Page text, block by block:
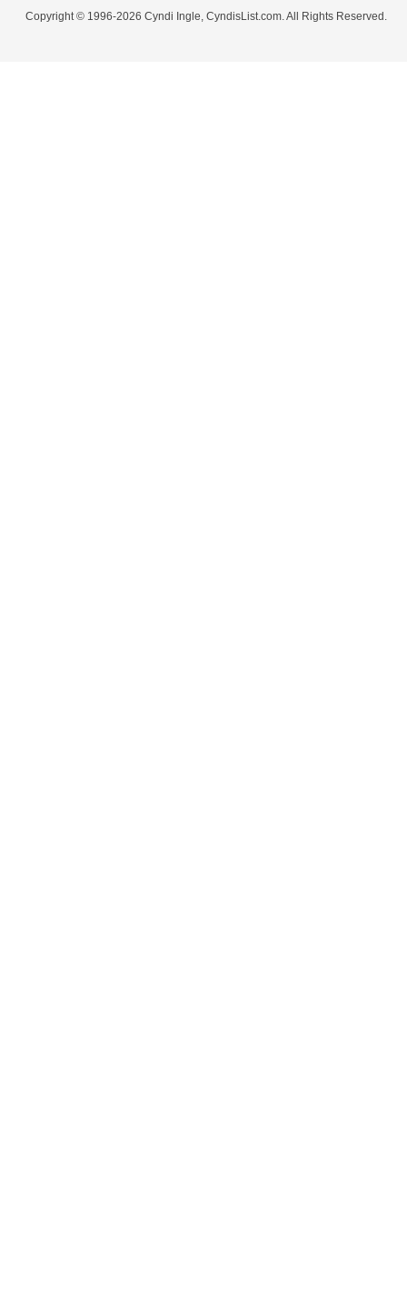
Copyright © 1996-2026 Cyndi Ingle, CyndisList.com. All Rights Reserved.